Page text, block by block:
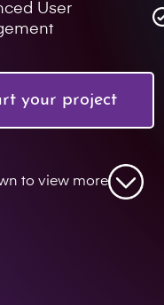
User
your project
to view more